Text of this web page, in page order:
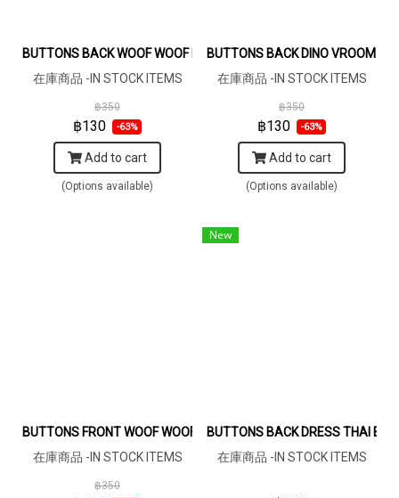
BUTTONS BACK WOOF WOOF DARKGREY BROWN DRESS 100%
在庫商品 -IN STOCK ITEMS
฿350
฿130 -63%
Add to cart
(Options available)
BUTTONS BACK DINO VROOM
在庫商品 -IN STOCK ITEMS
฿350
฿130 -63%
Add to cart
(Options available)
BUTTONS FRONT WOOF WOOF DARKGREY BROWN DRESS 100%
在庫商品 -IN STOCK ITEMS
฿350
New
BUTTONS BACK DRESS THAI
在庫商品 -IN STOCK ITEMS